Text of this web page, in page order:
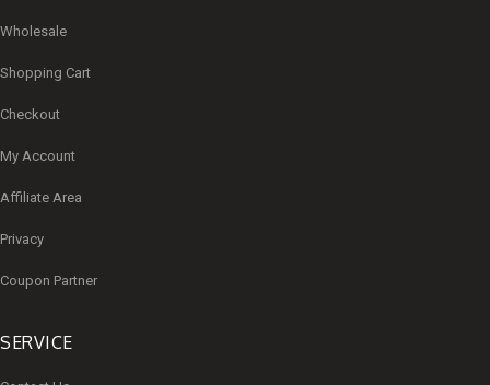
Wholesale
Shopping Cart
Checkout
My Account
Affiliate Area
Privacy
Coupon Partner
SERVICE